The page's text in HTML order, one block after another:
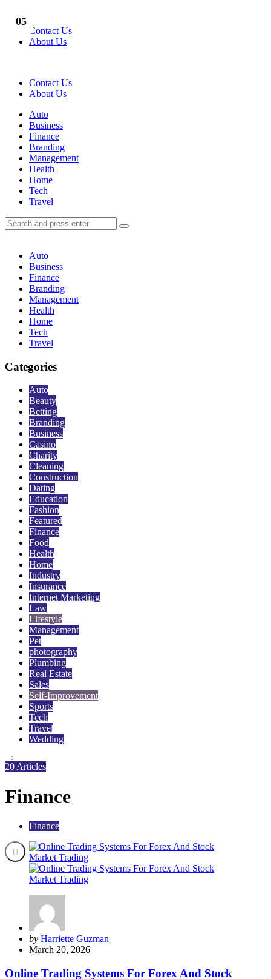
Contact Us
About Us
Contact Us
About Us
Menu
Auto
Business
Finance
Branding
Management
Health
Home
Tech
Travel
Search
Search
for:
Search
Auto
Business
Finance
Branding
Management
Health
Home
Tech
Travel
Categories
Auto
Beauty
Betting
Branding
Business
Casino
Charity
Cleaning
Construction
Dating
Education
Fashion
Featured
Finance
Food
Health
Home
Industry
Insurance
Internet Marketing
Law
Lifestyle
Management
Pet
photography
Plumbing
Real Estate
Sales
Self-Improvement
Sports
Tech
Travel
Wedding
20 Articles
Finance
Finance
Posted
by
by Harriette Guzman
March 20, 2026
Online Trading Systems For Forex And Stock
01
02
03
04
05